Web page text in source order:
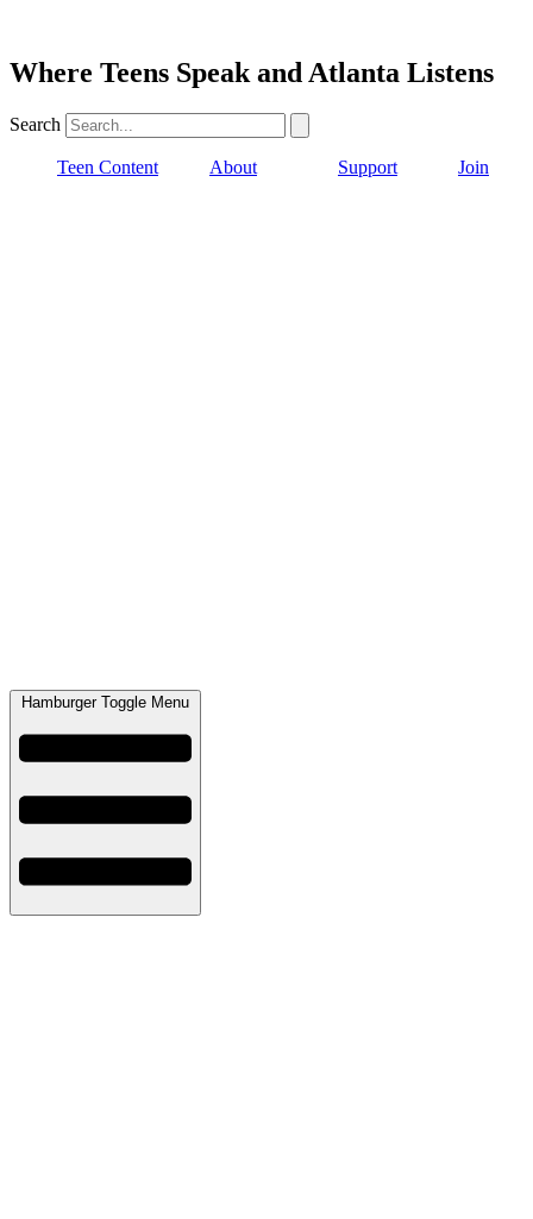
Where Teens Speak and Atlanta Listens
Search
Teen Content About Support Join
Hamburger Toggle Menu